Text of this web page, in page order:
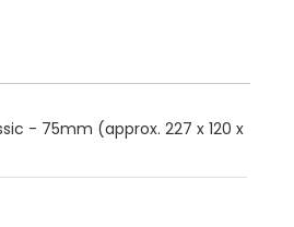
- 75mm (approx. 227 x 120 x